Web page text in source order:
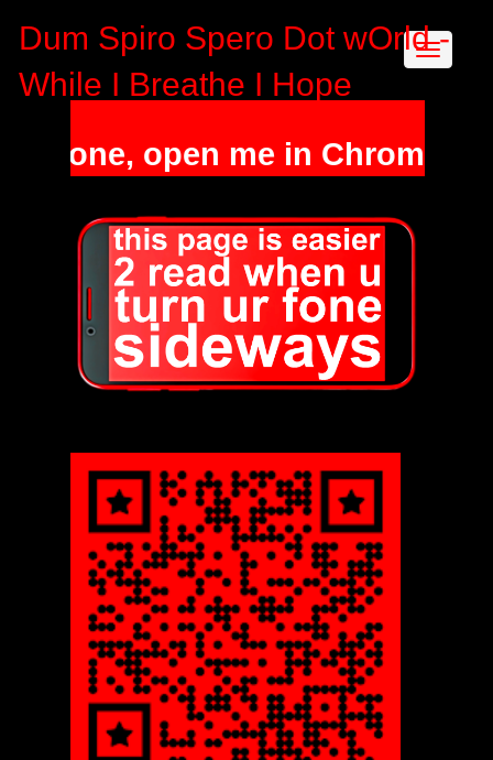
Dum Spiro Spero Dot wOrld -
While I Breathe I Hope
open me in Chrome /